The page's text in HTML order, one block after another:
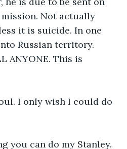
Not actually
it is suicide. In one
Russian territory.
ANYONE. This is
I only wish I could do
you can do my Stanley.